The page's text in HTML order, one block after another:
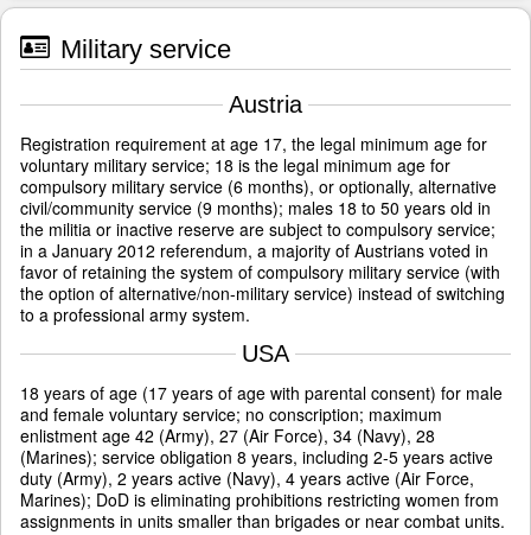
Military service
Austria
Registration requirement at age 17, the legal minimum age for
voluntary military service; 18 is the legal minimum age for
compulsory military service (6 months), or optionally, alternative
civil/community service (9 months); males 18 to 50 years old in
the militia or inactive reserve are subject to compulsory service;
in a January 2012 referendum, a majority of Austrians voted in
favor of retaining the system of compulsory military service (with
the option of alternative/non-military service) instead of switching
to a professional army system.
USA
18 years of age (17 years of age with parental consent) for male
and female voluntary service; no conscription; maximum
enlistment age 42 (Army), 27 (Air Force), 34 (Navy), 28
(Marines); service obligation 8 years, including 2-5 years active
duty (Army), 2 years active (Navy), 4 years active (Air Force,
Marines); DoD is eliminating prohibitions restricting women from
assignments in units smaller than brigades or near combat units.